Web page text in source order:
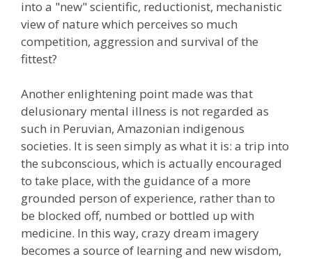
into a "new" scientific, reductionist, mechanistic
view of nature which perceives so much
competition, aggression and survival of the
fittest?
Another enlightening point made was that
delusionary mental illness is not regarded as
such in Peruvian, Amazonian indigenous
societies. It is seen simply as what it is: a trip into
the subconscious, which is actually encouraged
to take place, with the guidance of a more
grounded person of experience, rather than to
be blocked off, numbed or bottled up with
medicine. In this way, crazy dream imagery
becomes a source of learning and new wisdom,